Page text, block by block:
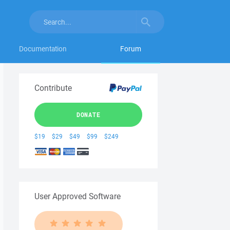
Documentation Forum
Contribute
DONATE
$19 $29 $49 $99 $249
User Approved Software